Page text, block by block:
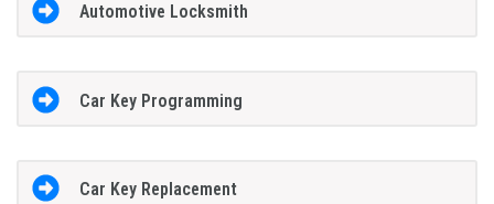
Automotive Locksmith
Car Key Programming
Car Key Replacement